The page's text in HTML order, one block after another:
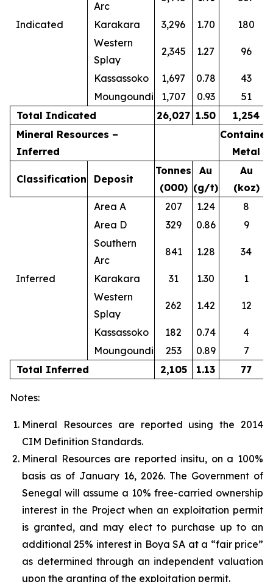
Indicated
Arc
Karakara 3,296 1.70
180
Western
Splay
2,345 1.27 96
Kassassoko 1,697 0.78
43
Moungoundi
1,707 0.93
51
Total Indicated
26,027 1.50
1,254
Mineral Resources –
Inferred
Contained
Metal
Classification Deposit
Tonnes
(000)
Au
(g/t)
Au
(koz)
Inferred
Area A 207 1.24
8
Area D
329 0.86
9
Southern
Arc
841 1.28 34
Karakara 31 1.30
1
Western
Splay
262 1.42 12
Kassassoko 182 0.74
4
Moungoundi
253 0.89
7
Total Inferred
2,105 1.13 77
Notes:
Mineral Resources are reported using the 2014
CIM Definition Standards.
Mineral Resources are reported insitu, on a 100%
basis as of January 16, 2026. The Government of
Senegal will assume a 10% free-carried ownership
interest in the Project when an exploitation permit
is granted, and may elect to purchase up to an
additional 25% interest in Boya SA at a “fair price”
as determined through an independent valuation
upon the granting of the exploitation permit.